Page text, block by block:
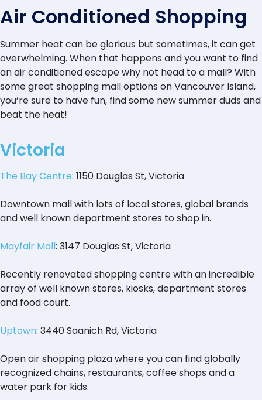
Air Conditioned Shopping
Summer heat can be glorious but sometimes, it can get
overwhelming. When that happens and you want to find
an air conditioned escape why not head to a mall? With
some great shopping mall options on Vancouver Island,
you’re sure to have fun, find some new summer duds and
beat the heat!
Victoria
The Bay Centre: 1150 Douglas St, Victoria
Downtown mall with lots of local stores, global brands
and well known department stores to shop in.
Mayfair Mall: 3147 Douglas St, Victoria
Recently renovated shopping centre with an incredible
array of well known stores, kiosks, department stores
and food court.
Uptown: 3440 Saanich Rd, Victoria
Open air shopping plaza where you can find globally
recognized chains, restaurants, coffee shops and a
water park for kids.